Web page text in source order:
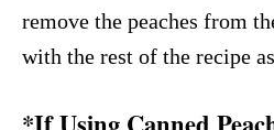
remove the peaches from
with the rest of the recipe